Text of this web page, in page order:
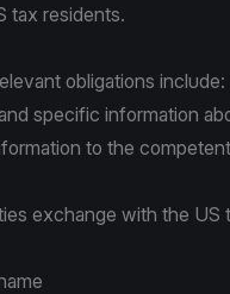
tax residents.
obligations include:
specific information
to the
exchange with the